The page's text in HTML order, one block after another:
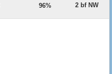
96% 2 bf NW